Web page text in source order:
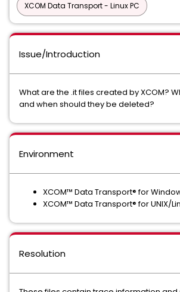
XCOM Data Transport - Linux PC
Issue/Introduction
What are the .it files created by XCOM?
and when should they be deleted?
Environment
XCOM™ Data Transport® for
XCOM™ Data Transport® for UNIX/
Resolution